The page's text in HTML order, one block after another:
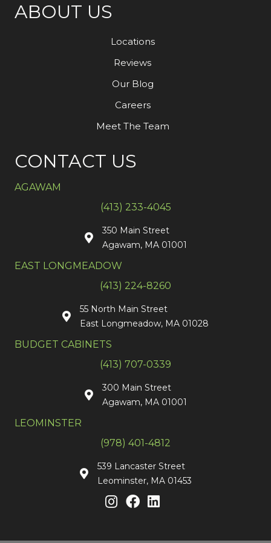
ABOUT US
Locations
Reviews
Our Blog
Careers
Meet The Team
CONTACT US
AGAWAM
(413) 233-4045
350 Main Street
Agawam, MA 01001
EAST LONGMEADOW
(413) 224-8260
55 North Main Street
East Longmeadow, MA 01028
BUDGET CABINETS
(413) 707-0339
300 Main Street
Agawam, MA 01001
LEOMINSTER
(978) 401-4812
539 Lancaster Street
Leominster, MA 01453